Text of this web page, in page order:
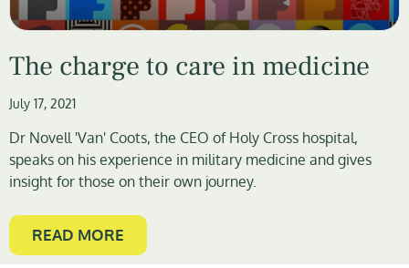
The charge to care in medicine
July 17, 2021
Dr Novell 'Van' Coots, the CEO of Holy Cross hospital,
speaks on his experience in military medicine and gives
insight for those on their own journey.
READ MORE